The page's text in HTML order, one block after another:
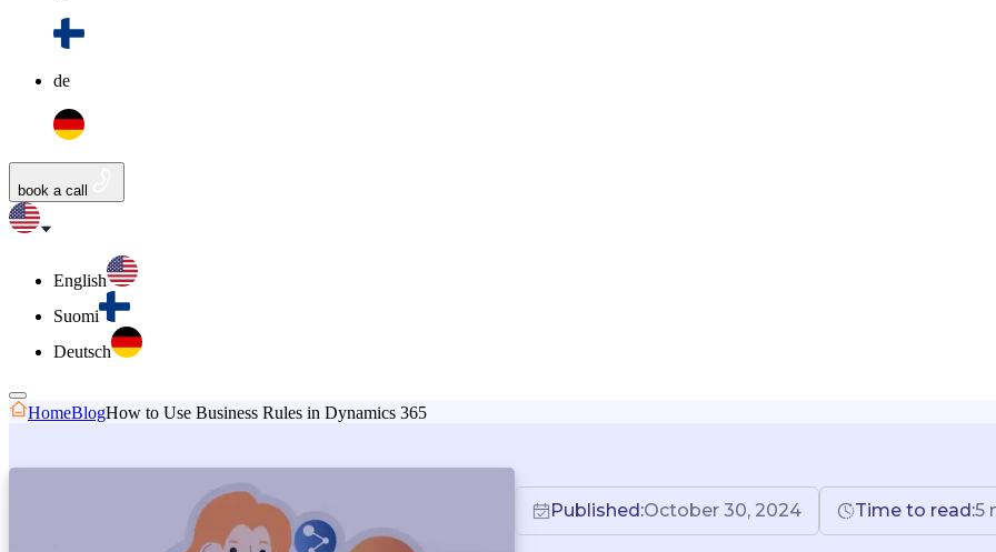
de
book a call
English
Suomi
Deutsch
HomeBlogHow to Use Business Rules in Dynamics 365
Published:October 30, 2024 Time to read:5